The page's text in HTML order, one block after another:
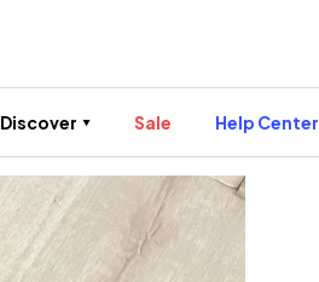
Discover Sale Help Center